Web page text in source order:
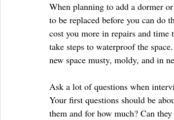
When planning to add a dormer
to be replaced before you can
cost you more in repairs and time
take steps to waterproof the
new space musty, moldy, and in
Ask a lot of questions when
Your first questions should be
them and for how much? Can